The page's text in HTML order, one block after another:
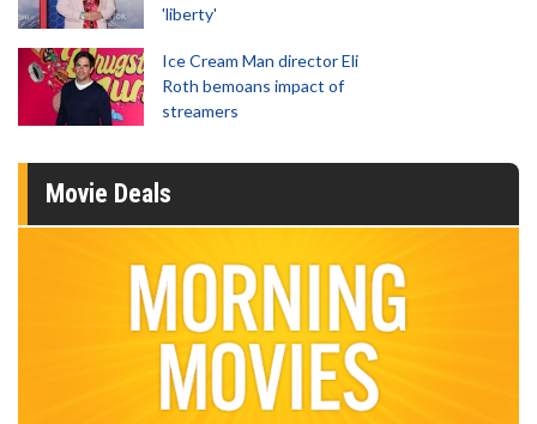
'liberty'
Ice Cream Man director Eli
Roth bemoans impact of
streamers
Movie Deals